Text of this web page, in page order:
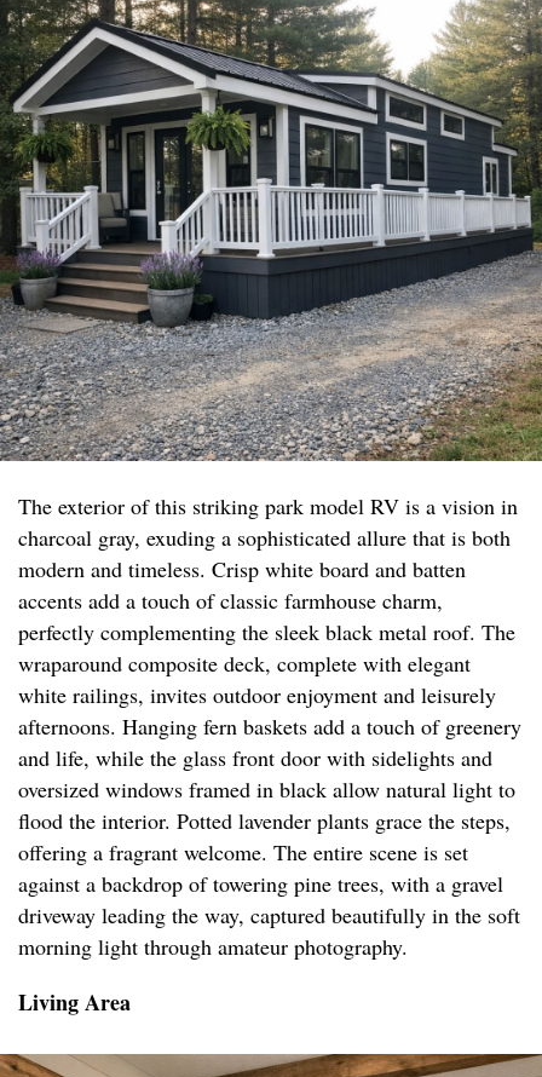
The exterior of this striking park model RV is a vision in
charcoal gray, exuding a sophisticated allure that is both
modern and timeless. Crisp white board and batten
accents add a touch of classic farmhouse charm,
perfectly complementing the sleek black metal roof. The
wraparound composite deck, complete with elegant
white railings, invites outdoor enjoyment and leisurely
afternoons. Hanging fern baskets add a touch of greenery
and life, while the glass front door with sidelights and
oversized windows framed in black allow natural light to
flood the interior. Potted lavender plants grace the steps,
offering a fragrant welcome. The entire scene is set
against a backdrop of towering pine trees, with a gravel
driveway leading the way, captured beautifully in the soft
morning light through amateur photography.
Living Area